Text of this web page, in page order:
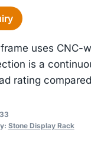
frame uses
is a
rating
Stone Display Rack